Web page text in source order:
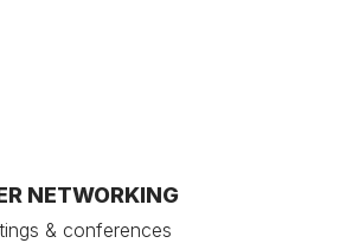
NETWORKING
& conferences